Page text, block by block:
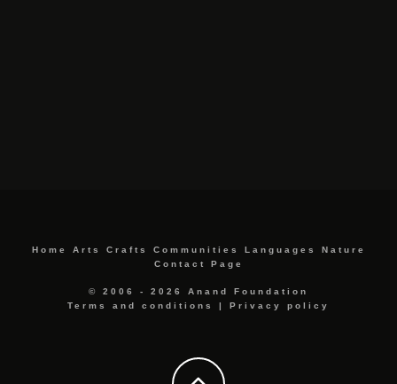
Home Arts Crafts Communities Languages
Nature
Contact Page
© 2006 - 2026 Anand Foundation
Terms and conditions
Privacy policy